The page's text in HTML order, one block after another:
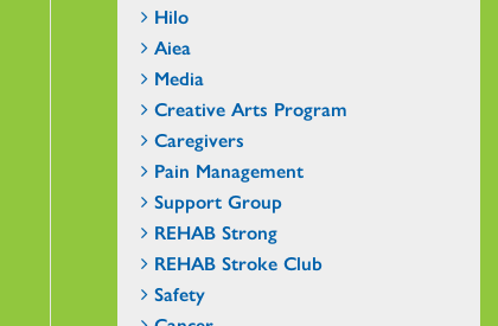
Hilo
Aiea
Media
Creative Arts Program
Caregivers
Pain Management
Support Group
REHAB Strong
REHAB Stroke Club
Safety